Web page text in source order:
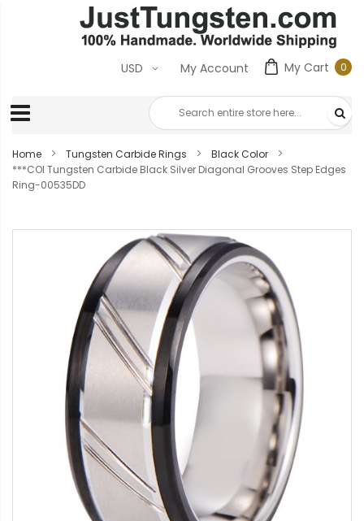
My Cart 00
My Account
USD
Home Tungsten Carbide Rings
Black Color
***COI Tungsten Carbide Black Silver Diagonal Grooves Step Edges
Ring-00535DD